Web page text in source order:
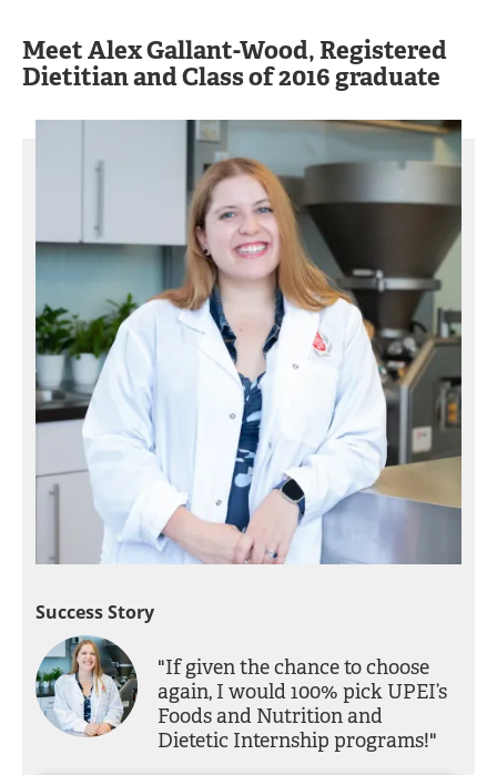
Meet Alex Gallant-Wood, Registered
Dietitian and Class of 2016 graduate
Success Story
"If given the chance to choose
again, I would 100% pick UPEI’s
Foods and Nutrition and
Dietetic Internship programs!"